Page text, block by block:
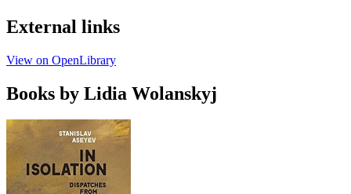
External links
View on OpenLibrary
Books by Lidia Wolanskyj